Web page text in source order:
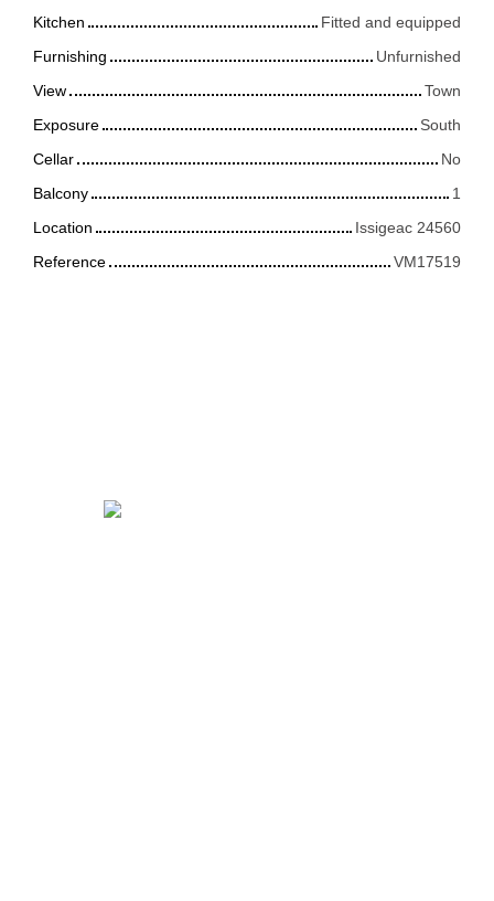
Kitchen
Fitted and equipped
Furnishing
Unfurnished
View
Town
Exposure
South
Cellar
No
Balcony
1
Location
Issigeac 24560
Reference
VM17519